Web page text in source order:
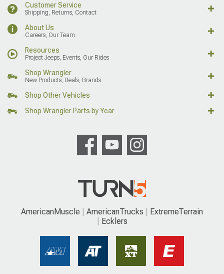
Customer Service
Shipping, Returns, Contact
About Us
Careers, Our Team
Resources
Project Jeeps, Events, Our Rides
Shop Wrangler
New Products, Deals, Brands
Shop Other Vehicles
Shop Wrangler Parts by Year
AmericanMuscle AmericanTrucks
ExtremeTerrain
Ecklers